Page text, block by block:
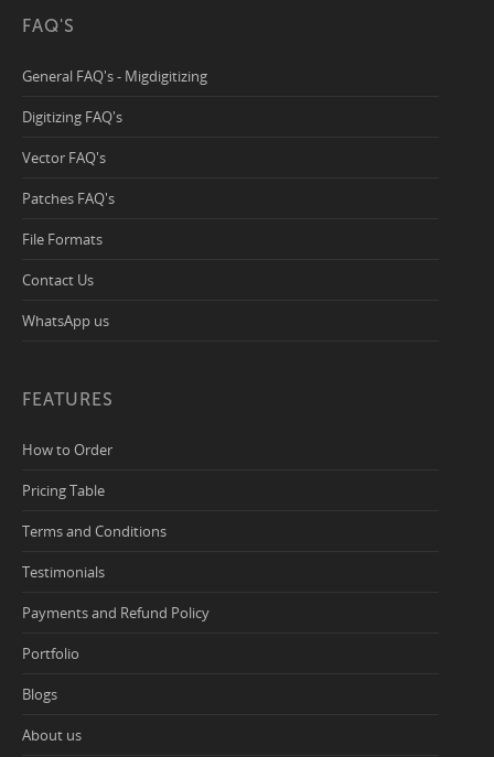
FAQ'S
General FAQ's - Migdigitizing
Digitizing FAQ's
Vector FAQ's
Patches FAQ's
File Formats
Contact Us
WhatsApp us
FEATURES
How to Order
Pricing Table
Terms and Conditions
Testimonials
Payments and Refund Policy
Portfolio
Blogs
About us